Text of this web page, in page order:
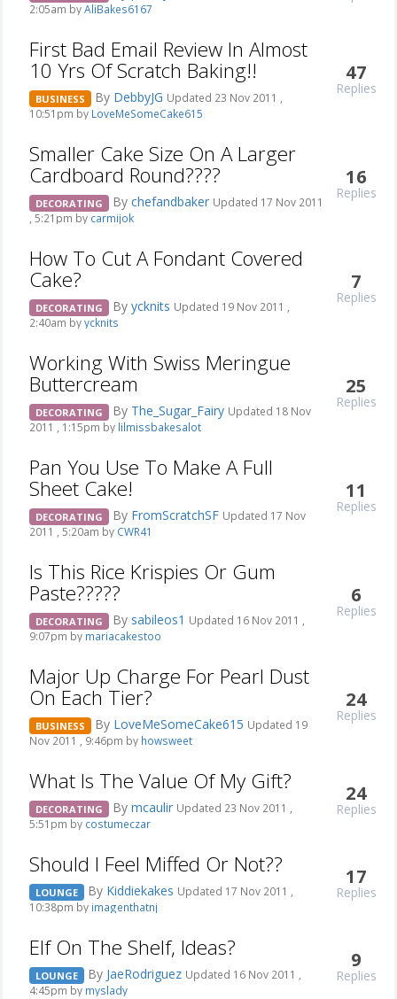
2:05am byAliBakes6167
First Bad Email Review In Almost
10 Yrs Of Scratch Baking!!
BUSINESS By DebbyJG Updated 23 Nov 2011 ,
10:51pm by LoveMeSomeCake615
47
Replies
Smaller Cake Size On A Larger
Cardboard Round????
DECORATING By chefandbaker Updated 17 Nov 2011
, 5:21pm by carmijok
16
Replies
How To Cut A Fondant Covered
Cake?
DECORATING By ycknits Updated 19 Nov 2011 ,
2:40am byycknits
7
Replies
Working With Swiss Meringue
Buttercream
DECORATING By The_Sugar_Fairy Updated 18 Nov
2011 , 1:15pm by lilmissbakesalot
25
Replies
Pan You Use To Make A Full
Sheet Cake!
DECORATING By FromScratchSF Updated 17 Nov
2011 , 5:20am by CWR41
11
Replies
Is This Rice Krispies Or Gum
Paste?????
DECORATING By sabileos1 Updated 16 Nov 2011 ,
9:07pm by mariacakestoo
6
Replies
Major Up Charge For Pearl Dust
On Each Tier?
BUSINESS By LoveMeSomeCake615 Updated 19
Nov 2011 , 9:46pm by howsweet
24
Replies
What Is The Value Of My Gift?
DECORATING By mcaulir Updated 23 Nov 2011 ,
5:51pm by costumeczar
24
Replies
Should I Feel Miffed Or Not??
LOUNGE By Kiddiekakes Updated 17 Nov 2011 ,
10:38pm by imagenthatnj
17
Replies
Elf On The Shelf, Ideas?
LOUNGE By JaeRodriguez Updated 16 Nov 2011 ,
4:45pm by myslady
9
Replies